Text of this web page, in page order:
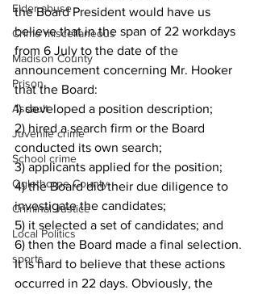
Elder abuse
Crime miscellaneous
Madison County
Prison
Assault
Juvenile crime
School crime
Oglethorpe County
Criminal Justice
Local Politics
sports
the Board President would have us
believe that in the span of 22 workdays
from 6 July to the date of the
announcement concerning Mr. Hooker
that the Board:
1) developed a position description;
2) hired a search firm or the Board
conducted its own search;
3) applicants applied for the position;
4) the Board did their due diligence to
investigate the candidates;
5) it selected a set of candidates; and
6) then the Board made a final selection.
It is hard to believe that these actions
occurred in 22 days. Obviously, the